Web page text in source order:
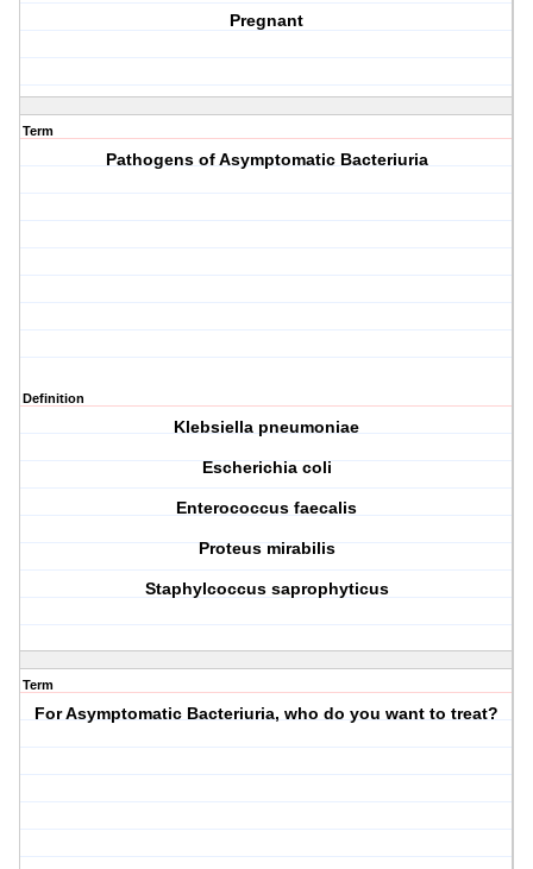
Pregnant
Term
Pathogens of Asymptomatic Bacteriuria
Definition
Klebsiella pneumoniae
Escherichia coli
Enterococcus faecalis
Proteus mirabilis
Staphylcoccus saprophyticus
Term
For Asymptomatic Bacteriuria, who do you want to treat?